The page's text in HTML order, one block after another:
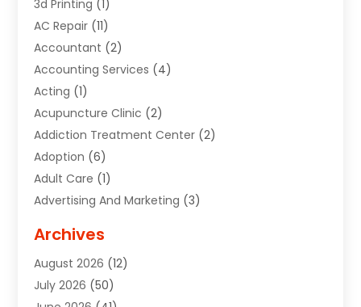
3d Printing (1)
AC Repair (11)
Accountant (2)
Accounting Services (4)
Acting (1)
Acupuncture Clinic (2)
Addiction Treatment Center (2)
Adoption (6)
Adult Care (1)
Advertising And Marketing (3)
Agricultural Service
Air Conditioning(49)
Air Conditioning And Heating
Archives
August 2026 (12)
July 2026 (50)